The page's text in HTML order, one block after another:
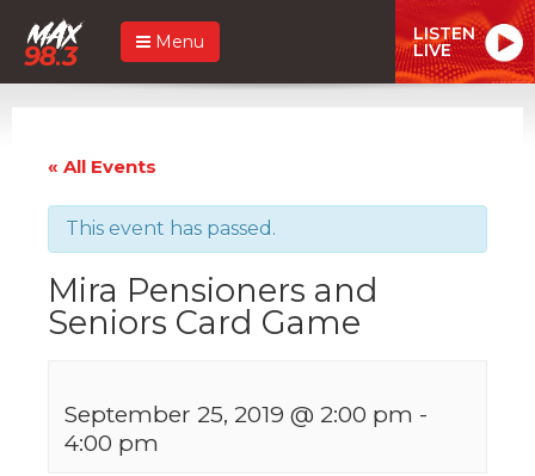
Menu LISTEN
LIVE
« All Events
This event has passed.
Mira Pensioners and
Seniors Card Game
September 25, 2019 @ 2:00 pm -
4:00 pm